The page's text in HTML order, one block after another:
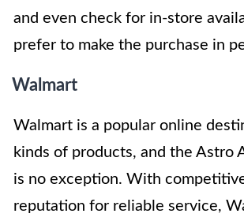
and even check for in-store
prefer to make the purchase in
Walmart
Walmart is a popular online
kinds of products, and the Astro
is no exception. With
reputation for reliable service,